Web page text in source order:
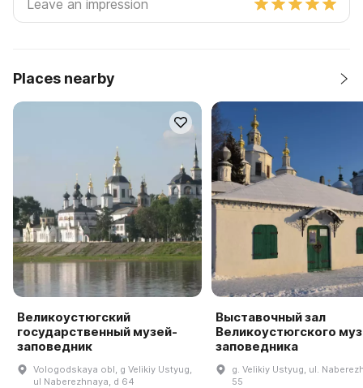
Places nearby
Великоустюгский
государственный музей-
заповедник
Vologodskaya obl, g Velikiy Ustyug,
ul Naberezhnaya, d 64
Выставочный зал
Великоустюгского
заповедника
g. Velikiy Ustyug, ul.
55